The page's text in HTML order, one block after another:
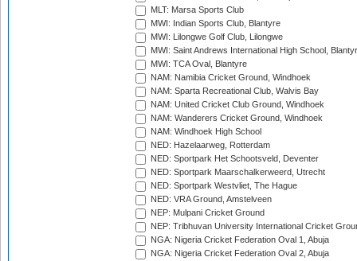
MLT: Marsa Sports Club
MWI: Indian Sports Club, Blantyre
MWI: Lilongwe Golf Club, Lilongwe
MWI: Saint Andrews International High School,
MWI: TCA Oval, Blantyre
NAM: Namibia Cricket Ground, Windhoek
NAM: Sparta Recreational Club, Walvis Bay
NAM: United Cricket Club Ground, Windhoek
NAM: Wanderers Cricket Ground, Windhoek
NAM: Windhoek High School
NED: Hazelaarweg, Rotterdam
NED: Sportpark Het Schootsveld, Deventer
NED: Sportpark Maarschalkerweerd, Utrecht
NED: Sportpark Westvliet, The Hague
NED: VRA Ground, Amstelveen
NEP: Mulpani Cricket Ground
NEP: Tribhuvan University International Cricket
NGA: Nigeria Cricket Federation Oval 1, Abuja
NGA: Nigeria Cricket Federation Oval 2, Abuja